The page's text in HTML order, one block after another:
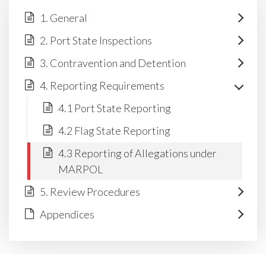
1. General
2. Port State Inspections
3. Contravention and Detention
4. Reporting Requirements
4.1 Port State Reporting
4.2 Flag State Reporting
4.3 Reporting of Allegations under
MARPOL
5. Review Procedures
Appendices